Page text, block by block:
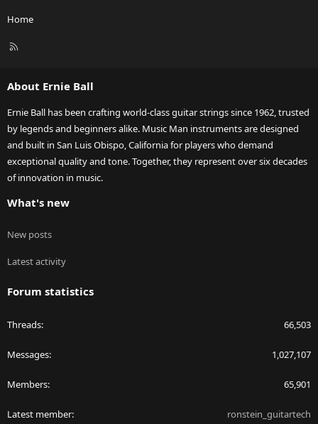
Home
R
About Ernie Ball
Ernie Ball has been crafting world-class guitar strings since 1962, trusted
by legends and beginners alike. Music Man instruments are designed
and built in San Luis Obispo, California for players who demand
exceptional quality and tone. Together, they represent over six decades
of innovation in music.
What's new
New posts
Latest activity
Forum statistics
Threads 66,503
Messages 1,027,107
Members 65,901
Latest member ronstein_guitartech